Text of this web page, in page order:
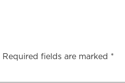
Required fields are marked *